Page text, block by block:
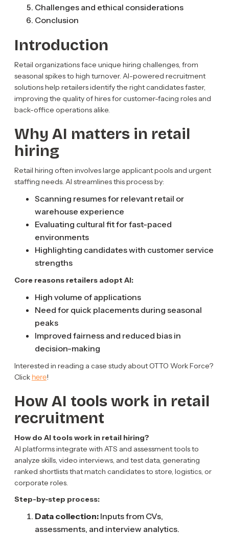
Challenges and ethical considerations
Conclusion
Introduction
Retail organizations face unique hiring challenges, from
seasonal spikes to high turnover. AI-powered recruitment
solutions help retailers identify the right candidates faster,
improving the quality of hires for customer-facing roles and
back-office operations alike.
Why AI matters in retail
hiring
Retail hiring often involves large applicant pools and urgent
staffing needs. AI streamlines this process by:
Scanning resumes for relevant retail or
warehouse experience
Evaluating cultural fit for fast-paced
environments
Highlighting candidates with customer service
strengths
Core reasons retailers adopt AI:
High volume of applications
Need for quick placements during seasonal
peaks
Improved fairness and reduced bias in
decision-making
Interested in reading a case study about OTTO Work Force?
Click here!
How AI tools work in retail
recruitment
How do AI tools work in retail hiring?
AI platforms integrate with ATS and assessment tools to
analyze skills, video interviews, and test data, generating
ranked shortlists that match candidates to store, logistics, or
corporate roles.
Step-by-step process:
Data collection:Inputs from CVs,
assessments, and interview analytics.